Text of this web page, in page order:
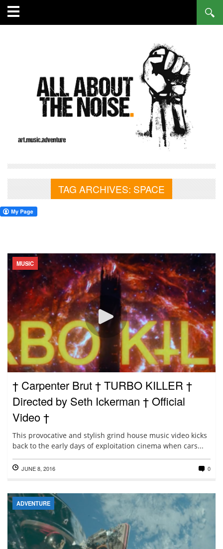
TAG ARCHIVES: SPACE
MUSIC
† Carpenter Brut † TURBO KILLER †
Directed by Seth Ickerman † Official
Video †
This provocative and stylish grind house music video kicks
back to the early days of exploitation cinema when cars...
JUNE 8, 2016 0
ADVENTURE